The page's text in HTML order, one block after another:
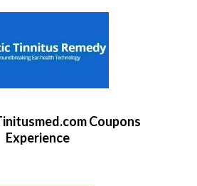
Coupons
Experience